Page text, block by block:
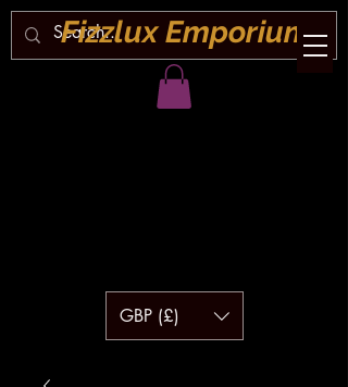
Fizzlux Emporium
GBP (£)